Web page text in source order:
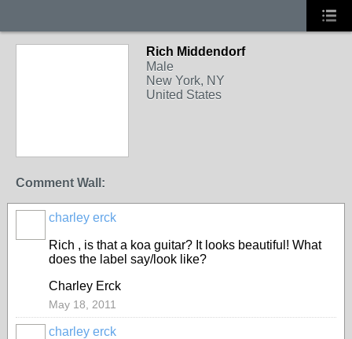
Rich Middendorf
Male
New York, NY
United States
Comment Wall:
charley erck
Rich , is that a koa guitar? It looks beautiful! What
does the label say/look like?
Charley Erck
May 18, 2011
charley erck